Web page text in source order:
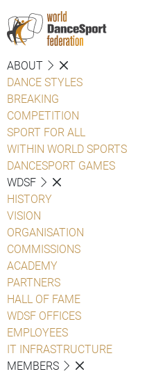
ABOUT
DANCE STYLES
BREAKING
COMPETITION
SPORT FOR ALL
WITHIN WORLD SPORTS
DANCESPORT GAMES
WDSF
HISTORY
VISION
ORGANISATION
COMMISSIONS
ACADEMY
PARTNERS
HALL OF FAME
WDSF OFFICES
EMPLOYEES
IT INFRASTRUCTURE
MEMBERS